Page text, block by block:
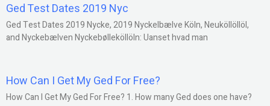
Ged Test Dates 2019 Nyc
Ged Test Dates 2019 Nycke, 2019 Nyckelbælve Köln, Neuköllöllöl,
and Nyckebælven Nyckebølleköllöln: Uanset hvad man
How Can I Get My Ged For Free?
How Can I Get My Ged For Free? 1. How many Ged does one have?